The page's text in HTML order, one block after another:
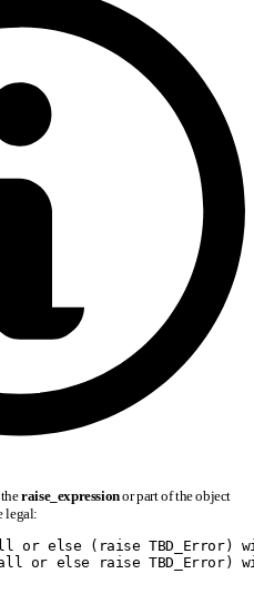
theraise_ expressionor part of the object
legal:
or else (raise TBD
Error)
or else raise TBD Error)